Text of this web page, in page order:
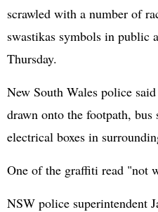
scrawled with a number of
swastikas symbols in public
Thursday.
New South Wales police
drawn onto the footpath, bus
electrical boxes in
One of the graffiti read "not
NSW police superintendent